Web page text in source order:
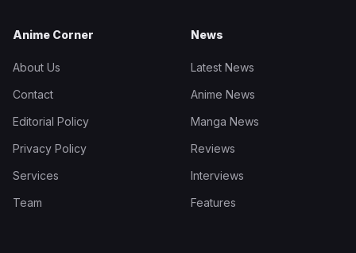
Anime Corner
About Us
Contact
Editorial Policy
Privacy Policy
Services
Team
News
Latest News
Anime News
Manga News
Reviews
Interviews
Features